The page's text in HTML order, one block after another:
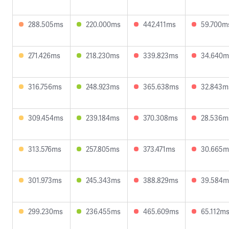
288.505ms 220.000ms 442.411ms
271.426ms 218.230ms 339.823ms
316.756ms 248.923ms 365.638ms
309.454ms 239.184ms 370.308ms
313.576ms 257.805ms 373.471ms
301.973ms 245.343ms 388.829ms
299.230ms 236.455ms 465.609ms 65.112ms